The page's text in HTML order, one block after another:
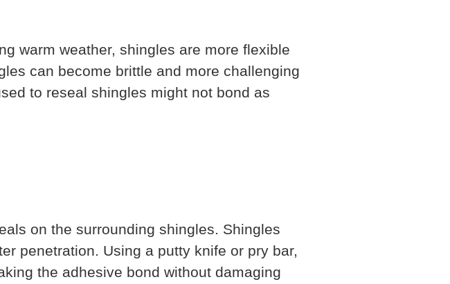
warm weather, shingles are more flexible
can become brittle and more challenging
to reseal shingles might not bond as
on the surrounding shingles. Shingles
penetration. Using a putty knife or pry bar,
the adhesive bond without damaging